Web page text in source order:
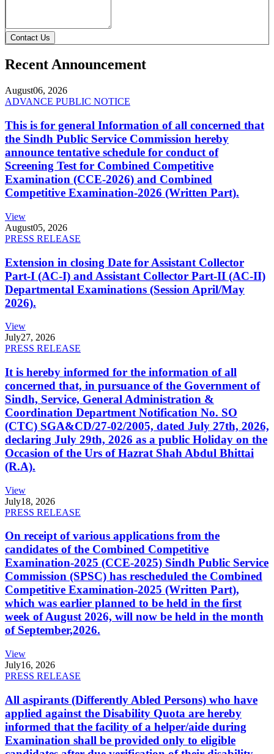
Contact Us
Recent Announcement
August06, 2026
ADVANCE PUBLIC NOTICE
This is for general Information of all concerned that
the Sindh Public Service Commission hereby
announce tentative schedule for conduct of
Screening Test for Combined Competitive
Examination (CCE-2026) and Combined
Competitive Examination-2026 (Written Part).
View
August05, 2026
PRESS RELEASE
Extension in closing Date for Assistant Collector
Part-I (AC-I) and Assistant Collector Part-II (AC-II)
Departmental Examinations (Session April/May
2026).
View
July27, 2026
PRESS RELEASE
It is hereby informed for the information of all
concerned that, in pursuance of the Government of
Sindh, Service, General Administration &
Coordination Department Notification No. SO
(CTC) SGA&CD/27-02/2005, dated July 27th, 2026,
declaring July 29th, 2026 as a public Holiday on the
Occasion of the Urs of Hazrat Shah Abdul Bhittai
(R.A).
View
July18, 2026
PRESS RELEASE
On receipt of various applications from the
candidates of the Combined Competitive
Examination-2025 (CCE-2025) Sindh Public Service
Commission (SPSC) has rescheduled the Combined
Competitive Examination-2025 (Written Part),
which was earlier planned to be held in the first
week of August 2026, will now be held in the month
of September,2026.
View
July16, 2026
PRESS RELEASE
All aspirants (Differently Abled Persons) who have
applied against the Disability Quota are hereby
informed that the facility of a helper/aide during
Examination shall be provided only to eligible